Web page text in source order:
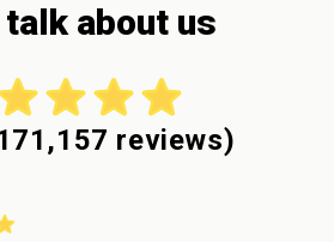
about us
reviews)